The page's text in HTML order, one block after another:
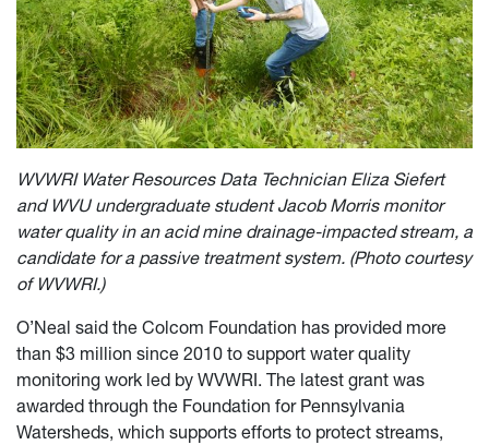
WVWRI Water Resources Data Technician Eliza Siefert
and WVU undergraduate student Jacob Morris monitor
water quality in an acid mine drainage-impacted stream, a
candidate for a passive treatment system. (Photo courtesy
of WVWRI.)
O’Neal said the Colcom Foundation has provided more
than $3 million since 2010 to support water quality
monitoring work led by WVWRI. The latest grant was
awarded through the Foundation for Pennsylvania
Watersheds, which supports efforts to protect streams,